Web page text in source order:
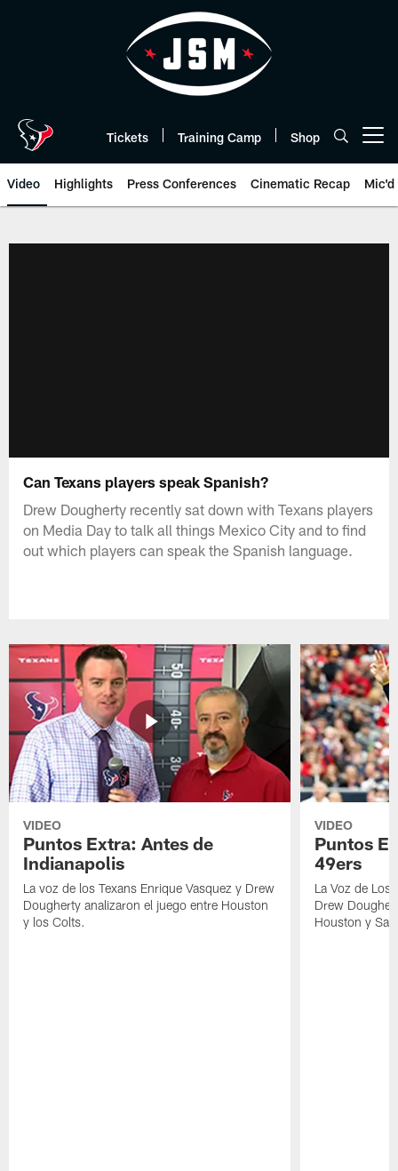
Tickets Training Camp Shop
Video Highlights Press Conferences Cinematic Recap Mic'd
Can Texans players speak Spanish?
Drew Dougherty recently sat down with Texans players
on Media Day to talk all things Mexico City and to find
out which players can speak the Spanish language.
VIDEO
Puntos Extra: Antes de
Indianapolis
La voz de los Texans Enrique Vasquez y Drew
Dougherty analizaron el juego entre Houston
y los Colts.
VIDEO
Puntos
49ers
La Voz de Los
Drew
Houston y